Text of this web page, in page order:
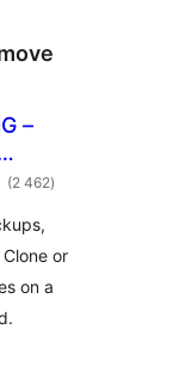
–
(2 462totale
vurderinger
)
or
on a